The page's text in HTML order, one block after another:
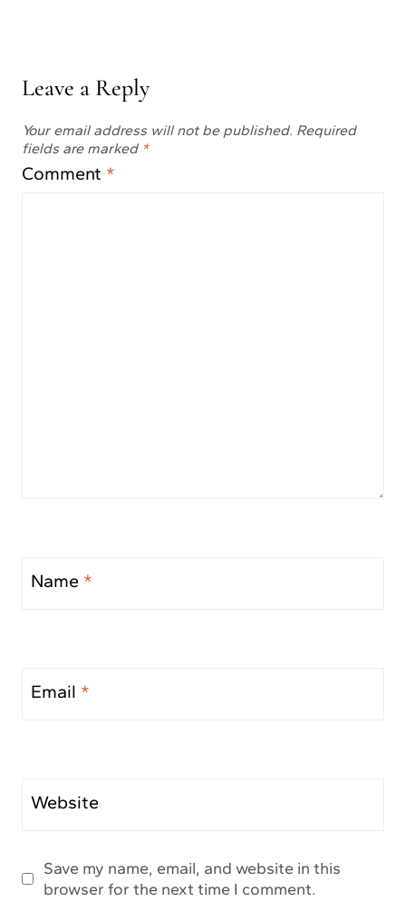
Leave a Reply
Your email address will not be published. Required
fields are marked *
Comment *
Name *
Email *
Website
Save my name, email, and website in this
browser for the next time I comment.